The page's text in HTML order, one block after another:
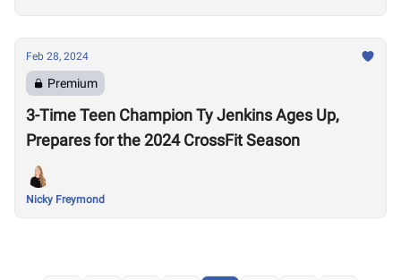
Feb 28, 2024
Premium
3-Time Teen Champion Ty Jenkins Ages Up,
Prepares for the 2024 CrossFit Season
Nicky Freymond